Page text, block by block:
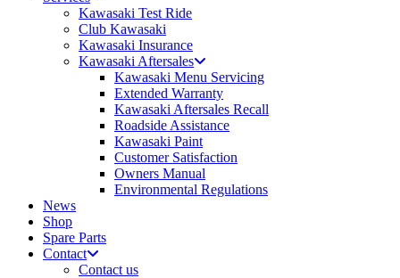
Kawasaki Test Ride
Club Kawasaki
Kawasaki Insurance
Kawasaki Aftersales
Kawasaki Menu Servicing
Extended Warranty
Kawasaki Aftersales Recall
Roadside Assistance
Kawasaki Paint
Customer Satisfaction
Owners Manual
Environmental Regulations
News
Shop
Spare Parts
Contact
Contact us